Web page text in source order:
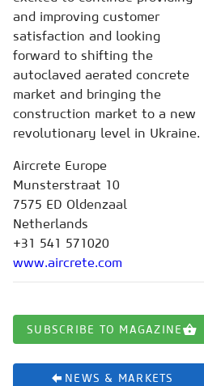
and improving customer
satisfaction and looking
forward to shifting the
autoclaved aerated concrete
market and bringing the
construction market to a new
revolutionary level in Ukraine.
Aircrete Europe
Munsterstraat 10
7575 ED Oldenzaal
Netherlands
+31 541 571020
www.aircrete.com
SUBSCRIBE TO MAGAZINE
NEWS & MARKETS